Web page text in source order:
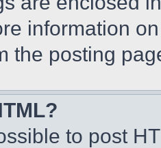
information
the posting
to post